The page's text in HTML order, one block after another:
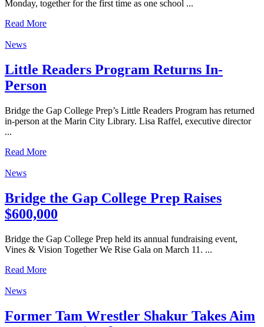
Monday, together for the first time as one school ...
Read More
News
Little Readers Program Returns In-
Person
Bridge the Gap College Prep’s Little Readers Program has returned
in-person at the Marin City Library. Lisa Raffel, executive director
...
Read More
News
Bridge the Gap College Prep Raises
$600,000
Bridge the Gap College Prep held its annual fundraising event,
Vines & Vision Together We Rise Gala on March 11. ...
Read More
News
Former Tam Wrestler Shakur Takes Aim